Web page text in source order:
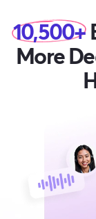
10,500+
More